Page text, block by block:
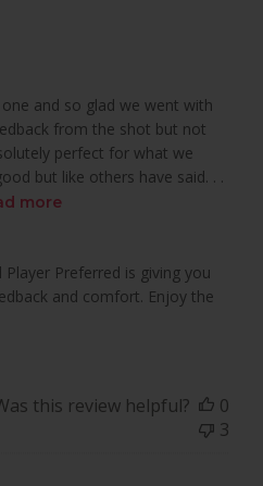
and so glad we went with
from the shot but not
perfect for what we
but like others have said. . .
more
Preferred is giving you
and comfort. Enjoy the
this review helpful?
0
3